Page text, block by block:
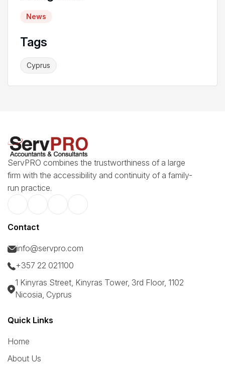
News
Tags
Cyprus
ServPRO combines the trustworthiness of a large
firm with the accessibility and continuity of a family-
run practice.
Contact
info@servpro.com
+357 22 021100
1 Kinyras Street, Kinyras Tower, 3rd Floor, 1102
Nicosia, Cyprus
Quick Links
Home
About Us